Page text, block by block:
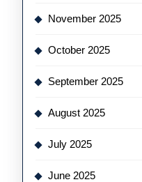
November 2025
October 2025
September 2025
August 2025
July 2025
June 2025